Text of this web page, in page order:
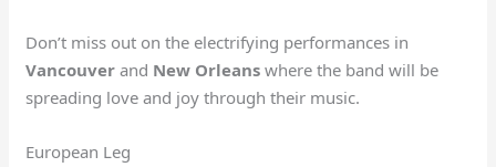
Don’t miss out on the electrifying performances in
Vancouver and New Orleans where the band will be
spreading love and joy through their music.
European Leg